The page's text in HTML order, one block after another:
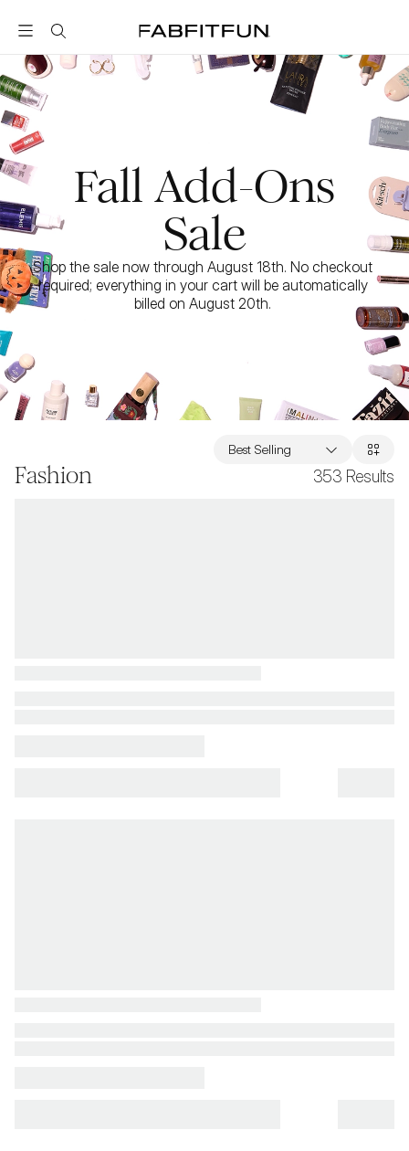
FabFitFun
Fall Add-Ons
Sale
Shop the sale now through August 18th. No checkout
required; everything in your cart will be automatically
billed on August 20th.
Fashion 353 Results
Best Selling